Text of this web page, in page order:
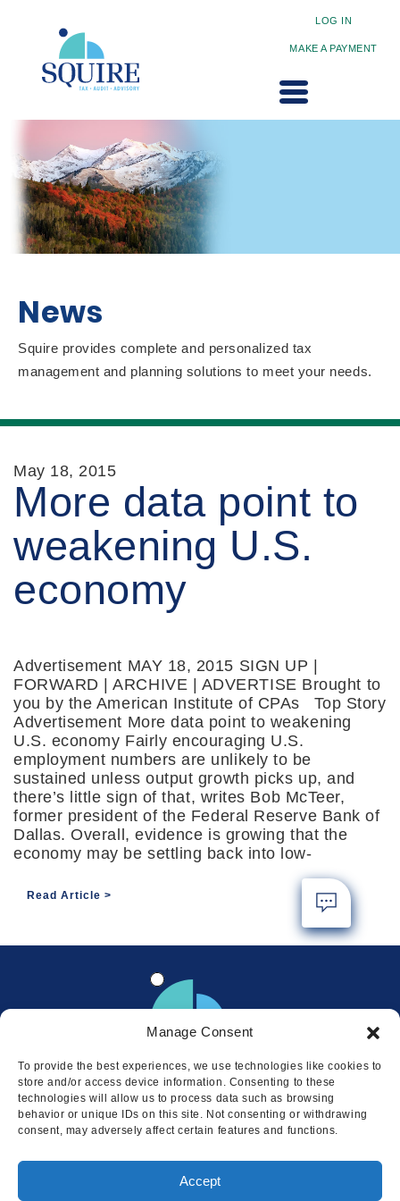
Manage Consent
To provide the best experiences, we use technologies like cookies to
store and/or access device information. Consenting to these
technologies will allow us to process data such as browsing
behavior or unique IDs on this site. Not consenting or withdrawing
consent, may adversely affect certain features and functions.
Accept
LOG IN
MAKE A PAYMENT
News
Squire provides complete and personalized tax
management and planning solutions to meet your needs.
May 18, 2015
More data point to
weakening U.S.
economy
Advertisement MAY 18, 2015 SIGN UP |
FORWARD | ARCHIVE | ADVERTISE Brought to
you by the American Institute of CPAs Top Story
Advertisement More data point to weakening
U.S. economy Fairly encouraging U.S.
employment numbers are unlikely to be
sustained unless output growth picks up, and
there’s little sign of that, writes Bob McTeer,
former president of the Federal Reserve Bank of
Dallas. Overall, evidence is growing that the
economy may be settling back into low-
Read Article
Locations